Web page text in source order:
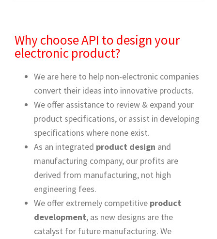
Why choose API to design your
electronic product?
We are here to help non-electronic companies
convert their ideas into innovative products.
We offer assistance to review & expand your
product specifications, or assist in developing
specifications where none exist.
As an integrated product design and
manufacturing company, our profits are
derived from manufacturing, not high
engineering fees.
We offer extremely competitive product
development, as new designs are the
catalyst for future manufacturing. We